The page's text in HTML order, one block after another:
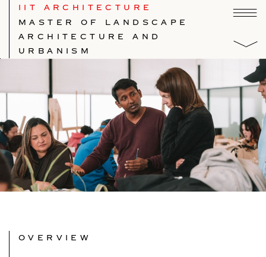
IIT ARCHITECTURE
MASTER OF LANDSCAPE
ARCHITECTURE AND
URBANISM
OVERVIEW